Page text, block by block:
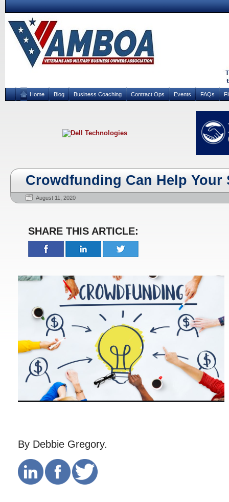
Home Blog Business Coaching Contract Ops Events FAQs
Crowdfunding Can Help Your
August 11, 2020
SHARE THIS ARTICLE:
By Debbie Gregory.